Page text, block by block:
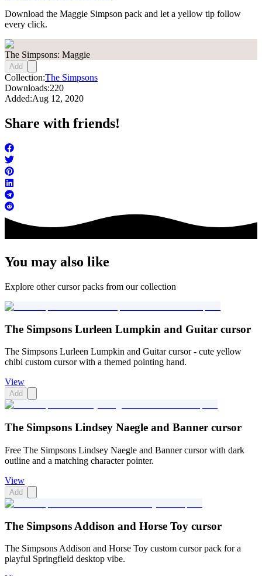
Download the Maggie Simpson pack and let a yellow tip follow
every click.
The Simpsons: Maggie
Add
Collection:The Simpsons
Downloads:220
Added:Aug 12, 2020
Share with friends!
You may also like
Explore other cursor packs from our collection
The Simpsons Lurleen Lumpkin and Guitar cursor
The Simpsons Lurleen Lumpkin and Guitar cursor - cute yellow
chibi custom cursor with a themed pointing hand.
View
Add
The Simpsons Lindsey Naegle and Banner cursor
Free The Simpsons Lindsey Naegle and Banner cursor with dark
outline and a matching character pointer.
View
Add
The Simpsons Addison and Horse Toy cursor
The Simpsons Addison and Horse Toy custom cursor pack for a
playful Springfield desktop vibe.